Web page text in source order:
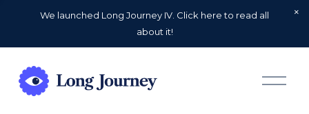
We launched Long Journey IV. Click here to read all
about it!
O
p